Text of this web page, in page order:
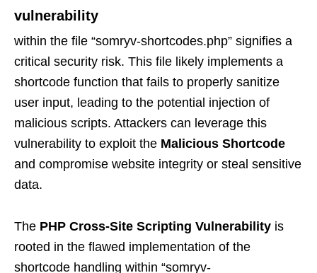
vulnerability
within the file “somryv-shortcodes.php” signifies a
critical security risk. This file likely implements a
shortcode function that fails to properly sanitize
user input, leading to the potential injection of
malicious scripts. Attackers can leverage this
vulnerability to exploit the Malicious Shortcode
and compromise website integrity or steal sensitive
data.
The PHP Cross-Site Scripting Vulnerability is
rooted in the flawed implementation of the
shortcode handling within “somryv-